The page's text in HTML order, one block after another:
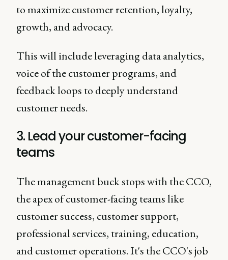
to maximize customer retention, loyalty,
growth, and advocacy.
This will include leveraging data analytics,
voice of the customer programs, and
feedback loops to deeply understand
customer needs.
3. Lead your customer-facing
teams
The management buck stops with the CCO,
the apex of customer-facing teams like
customer success, customer support,
professional services, training, education,
and customer operations. It's the CCO's job